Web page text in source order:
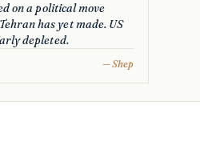
on a political move
has yet made. US
depleted.
— Shep